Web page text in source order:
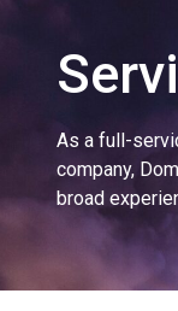
As a full-
company,
broad